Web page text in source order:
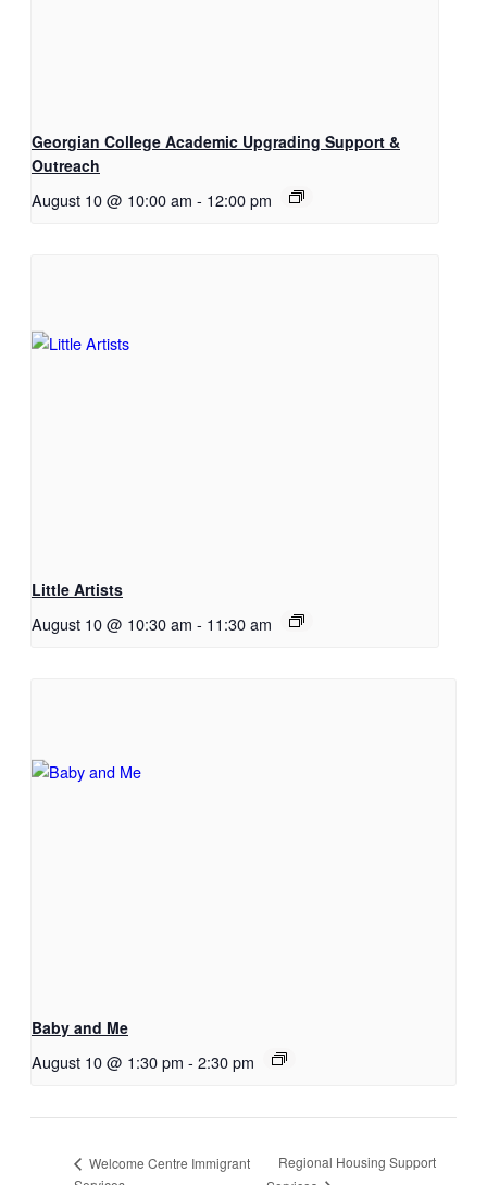
Georgian College Academic Upgrading Support &
Outreach
August 10 @ 10:00 am - 12:00 pm
Little Artists
August 10 @ 10:30 am - 11:30 am
Baby and Me
August 10 @ 1:30 pm - 2:30 pm
Welcome Centre Immigrant
Regional Housing Support